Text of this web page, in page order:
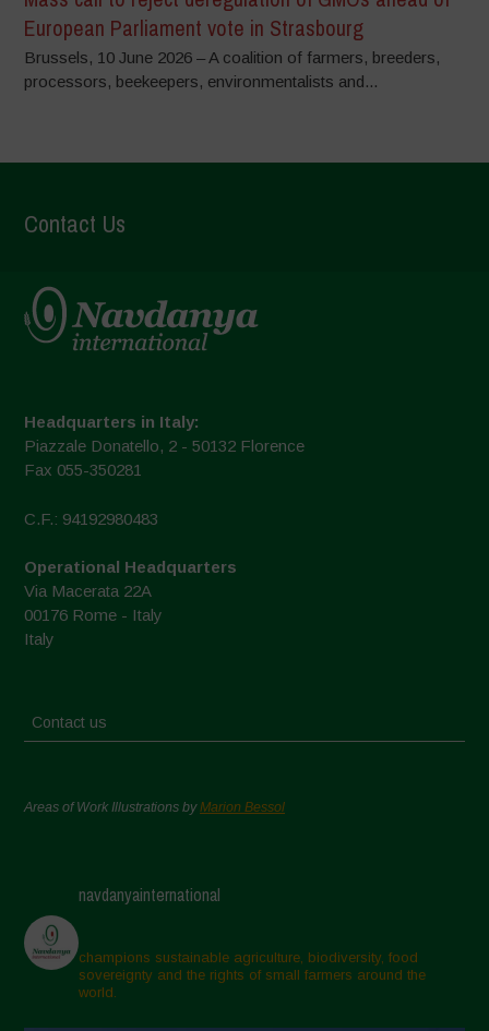
European Parliament vote in Strasbourg
Brussels, 10 June 2026 – A coalition of farmers, breeders,
processors, beekeepers, environmentalists and...
Contact Us
Headquarters in Italy:
Piazzale Donatello, 2 - 50132 Florence
Fax 055-350281
C.F.: 94192980483
Operational Headquarters
Via Macerata 22A
00176 Rome - Italy
Italy
Contact us
Areas of Work Illustrations byMarion Bessol
navdanyainternational
champions sustainable agriculture, biodiversity, food
sovereignty and the rights of small farmers around the
world.